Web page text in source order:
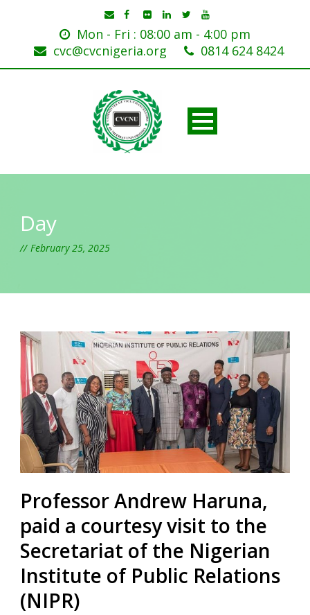
Mon - Fri : 08:00 am - 4:00 pm
cvc@cvcnigeria.org
0814 624 8424
Day
February 25, 2025
Professor Andrew Haruna,
paid a courtesy visit to the
Secretariat of the Nigerian
Institute of Public Relations
(NIPR)